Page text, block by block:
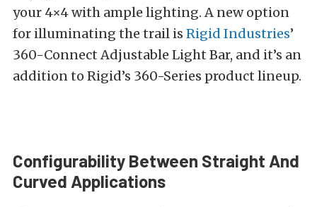
your 4×4 with ample lighting. A new option
for illuminating the trail is Rigid Industries’
360-Connect Adjustable Light Bar, and it’s an
addition to Rigid’s 360-Series product lineup.
Configurability Between Straight And
Curved Applications